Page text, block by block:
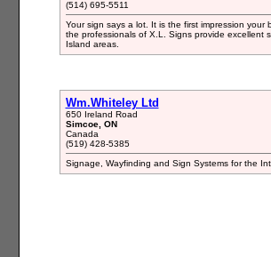
(514) 695-5511
Your sign says a lot. It is the first impression your
the professionals of X.L. Signs provide excellent
Island areas.
Wm.Whiteley Ltd
650 Ireland Road
Simcoe, ON
Canada
(519) 428-5385
Signage, Wayfinding and Sign Systems for the